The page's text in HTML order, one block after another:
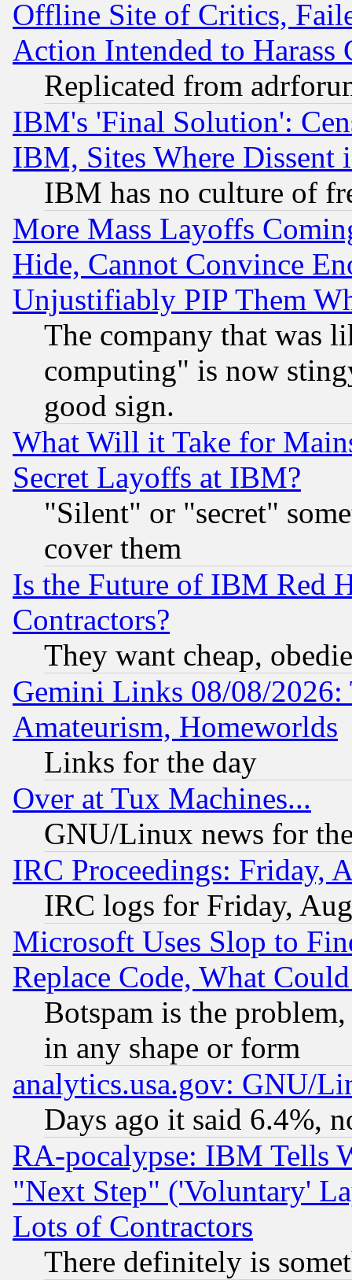
Offline Site of Critics,
Action Intended to Harass
Replicated from
IBM's 'Final Solution':
IBM, Sites Where Dissent
IBM has no culture of
More Mass Layoffs
Hide, Cannot Convince
Unjustifiably PIP Them
The company that was
computing" is now
good sign.
What Will it Take for
Secret Layoffs at IBM?
"Silent" or "secret"
cover them
Is the Future of IBM Red
Contractors?
They want cheap,
Gemini Links 08/08/
Amateurism, Homeworlds
Links for the day
Over at Tux Machines...
GNU/Linux news for
IRC Proceedings: Friday,
IRC logs for Friday,
Microsoft Uses Slop to
Replace Code, What
Botspam is the
in any shape or form
analytics.usa.gov: GNU/
Days ago it said 6.4%,
RA-pocalypse: IBM Tells
"Next Step" ('Voluntary'
Lots of Contractors
There definitely is